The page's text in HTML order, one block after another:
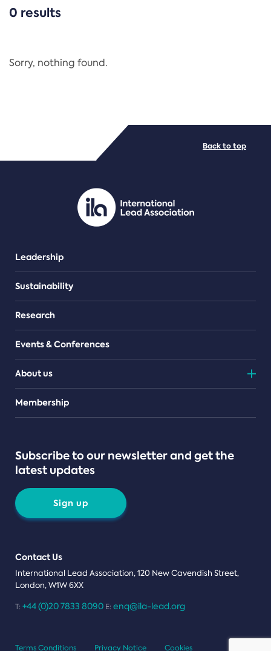
CATEGORIES
Regulation
PDF/document
0 results
Sorry, nothing found.
Leadership
Sustainability
Research
Events & Conferences
About us
Teams
Membership
Subscribe to our newsletter and get the
latest updates
Sign up
Contact Us
International Lead Association, 120 New Cavendish Street,
London, W1W 6XX
T: +44 (0)20 7833 8090 E: enq@ila-lead.org
Back to top
Terms Conditions Privacy Notice Cookies